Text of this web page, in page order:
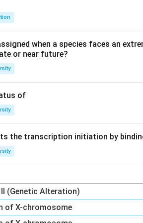
linked to a core protein to form
are all sulfated GAGs
synthesized at the plasma
part of a proteoglycan complex.
when a species faces an
or near future?
of
the transcription initiation by
(Genetic Alteration)
of X-chromosome